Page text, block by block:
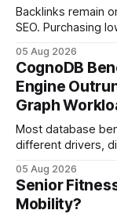
Backlinks remain
SEO. Purchasing
your website's authority. Why Backlinks
search rankings * Increased organic traffic * Better domain
authority * Faster indexing * Improved credibility Where to
Buy Quality
05 Aug 2026
CognoDB
Engine
Graph
Most database
different drivers,
every engine in
wire protocol, with
statements, the
05 Aug 2026
Senior
Mobility?